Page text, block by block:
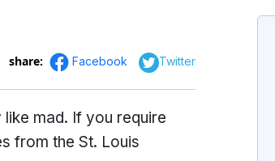
share: Facebook Twitter
like mad. If you require
from the St. Louis